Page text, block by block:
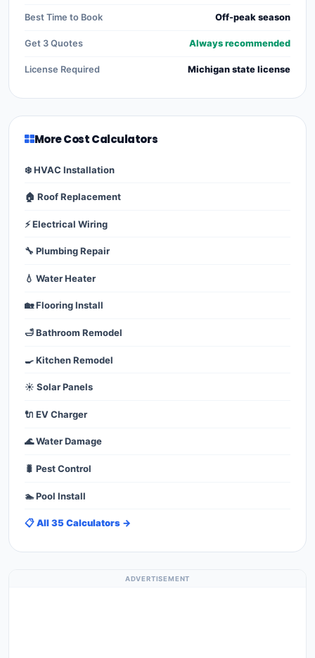
Best Time to Book Off-peak season
Get 3 Quotes Always recommended
License Required Michigan state license
More Cost Calculators
❄️ HVAC Installation
🏠 Roof Replacement
⚡ Electrical Wiring
🔧 Plumbing Repair
💧 Water Heater
🏡 Flooring Install
🛁 Bathroom Remodel
🍳 Kitchen Remodel
☀️ Solar Panels
🔌 EV Charger
🌊 Water Damage
🐛 Pest Control
🏊 Pool Install
📋 All 35 Calculators →
ADVERTISEMENT